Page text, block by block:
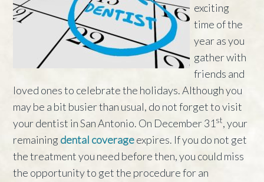
exciting
time of the
year as you
gather with
friends and
loved ones to celebrate the holidays. Although you
may be a bit busier than usual, do not forget to visit
your dentist in San Antonio. On December 31 st, your
remaining dental coverageexpires. If you do not get
the treatment you need before then, you could miss
the opportunity to get the procedure for an